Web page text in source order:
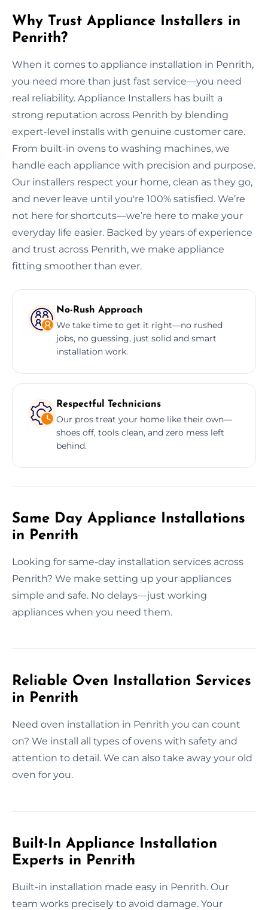
Why Trust Appliance Installers in
Penrith?
When it comes to appliance installation in Penrith,
you need more than just fast service—you need
real reliability. Appliance Installers has built a
strong reputation across Penrith by blending
expert-level installs with genuine customer care.
From built-in ovens to washing machines, we
handle each appliance with precision and purpose.
Our installers respect your home, clean as they go,
and never leave until you're 100% satisfied. We’re
not here for shortcuts—we’re here to make your
everyday life easier. Backed by years of experience
and trust across Penrith, we make appliance
fitting smoother than ever.
No-Rush Approach
We take time to get it right—no rushed
jobs, no guessing, just solid and smart
installation work.
Respectful Technicians
Our pros treat your home like their own—
shoes off, tools clean, and zero mess left
behind.
Same Day Appliance Installations
in Penrith
Looking for same-day installation services across
Penrith? We make setting up your appliances
simple and safe. No delays—just working
appliances when you need them.
Reliable Oven Installation Services
in Penrith
Need oven installation in Penrith you can count
on? We install all types of ovens with safety and
attention to detail. We can also take away your old
oven for you.
Built-In Appliance Installation
Experts in Penrith
Built-in installation made easy in Penrith. Our
team works precisely to avoid damage. Your